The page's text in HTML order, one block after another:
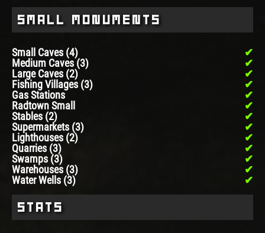
Small Monuments
Small Caves (4)
Medium Caves (3)
Large Caves (2)
Fishing Villages (3)
Gas Stations
Radtown Small
Stables (2)
Supermarkets (3)
Lighthouses (2)
Quarries (3)
Swamps (3)
Warehouses (3)
Water Wells (3)
Stats